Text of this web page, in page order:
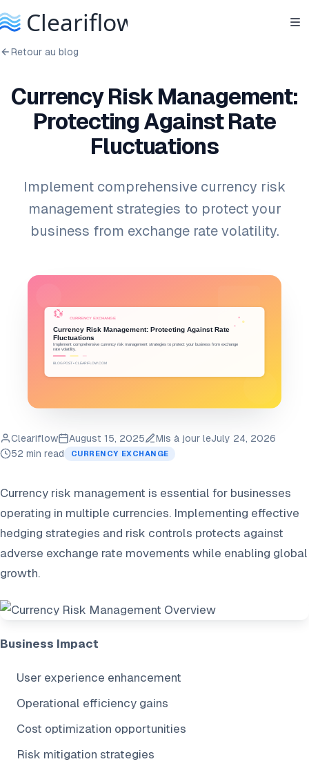
Retour au blog
Currency Risk Management:
Protecting Against Rate
Fluctuations
Implement comprehensive currency risk
management strategies to protect your
business from exchange rate volatility.
Cleariflow August 15, 2025 Mis à jour leJuly 24, 2026
52 min read
CURRENCY EXCHANGE
Currency risk management is essential for businesses
operating in multiple currencies. Implementing effective
hedging strategies and risk controls protects against
adverse exchange rate movements while enabling global
growth.
Business Impact
User experience enhancement
Operational efficiency gains
Cost optimization opportunities
Risk mitigation strategies